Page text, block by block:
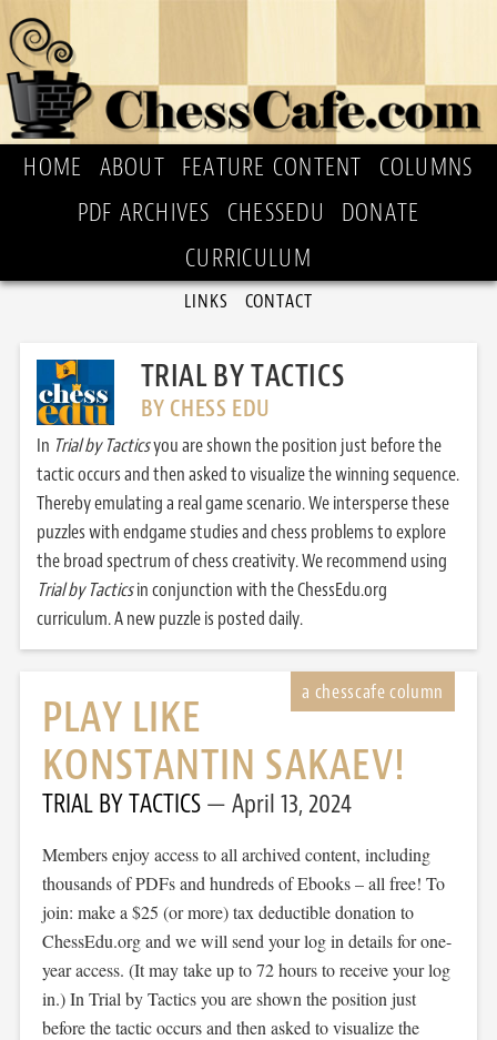
HOME ABOUT FEATURE CONTENT
COLUMNS
PDF ARCHIVES
CHESSEDU
DONATE
CURRICULUM
LINKS CONTACT
TRIAL BY TACTICS
BY CHESS EDU
In Trial by Tacticsyou are shown the position just before the
tactic occurs and then asked to visualize the winning sequence.
Thereby emulating a real game scenario. We intersperse these
puzzles with endgame studies and chess problems to explore
the broad spectrum of chess creativity. We recommend using
Trial by Tacticsin conjunction with the ChessEdu.org
curriculum. A new puzzle is posted daily.
PLAY LIKE
KONSTANTIN SAKAEV!
TRIAL BY TACTICS April 13, 2024
Members enjoy access to all archived content, including
thousands of PDFs and hundreds of Ebooks – all free! To
join: make a $25 (or more) tax deductible donation to
ChessEdu.org and we will send your log in details for one-
year access. (It may take up to 72 hours to receive your log
in.) In Trial by Tactics you are shown the position just
before the tactic occurs and then asked to visualize the